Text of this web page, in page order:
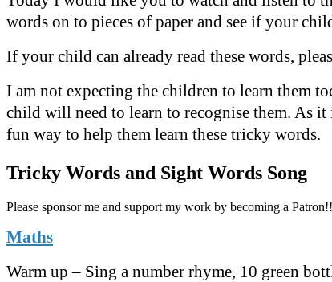
words on to pieces of paper and see if your
If your child can already read these words,
I am not expecting the children to learn them
child will need to learn to recognise them. As
fun way to help them learn these tricky words.
Tricky Words and Sight Words Song
Please sponsor me and support my work by becoming a
Maths
Warm up – Sing a number rhyme, 10 green